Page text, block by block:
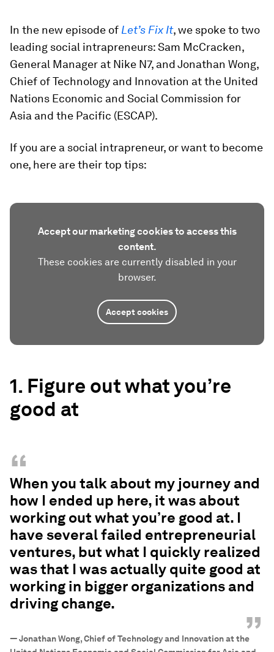
In the new episode of Let’s Fix It, we spoke to two
leading social intrapreneurs: Sam McCracken,
General Manager at Nike N7, and Jonathan Wong,
Chief of Technology and Innovation at the United
Nations Economic and Social Commission for
Asia and the Pacific (ESCAP).
If you are a social intrapreneur, or want to become
one, here are their top tips:
Accept our marketing cookies to access this
content.
These cookies are currently disabled in your
browser.
Accept cookies
1. Figure out what you’re
good at
“
When you talk about my journey and
how I ended up here, it was about
working out what you’re good at. I
have several failed entrepreneurial
ventures, but what I quickly realized
was that I was actually quite good at
working in bigger organizations and
driving change.
”
—Jonathan Wong, Chief of Technology and Innovation at the